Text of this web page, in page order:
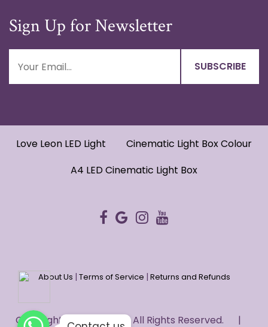
Sign Up for Newsletter
Love Leon LED Light
Cinematic Light Box Colour
A4 LED Cinematic Light Box
About Us | Terms of Service | Returns and Refunds
Copyright © 2022 HUG. - All Rights Reserved. |
WhatsApp
WhatsApp